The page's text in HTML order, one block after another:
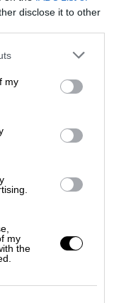
disclose it to other
my
my
the